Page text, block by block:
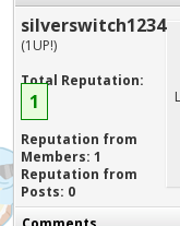
silverswitch1234
(1UP!)
Total Reputation:
1
Reputation from
Members: 1
Reputation from
Posts: 0